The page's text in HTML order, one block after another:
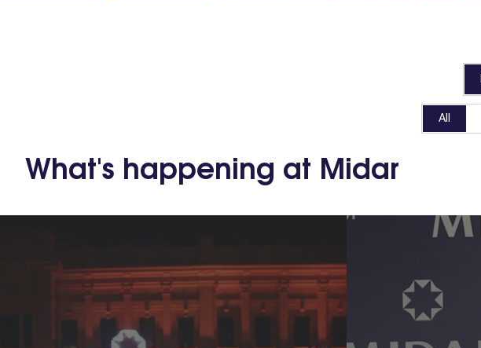
All
What's happening at Midar